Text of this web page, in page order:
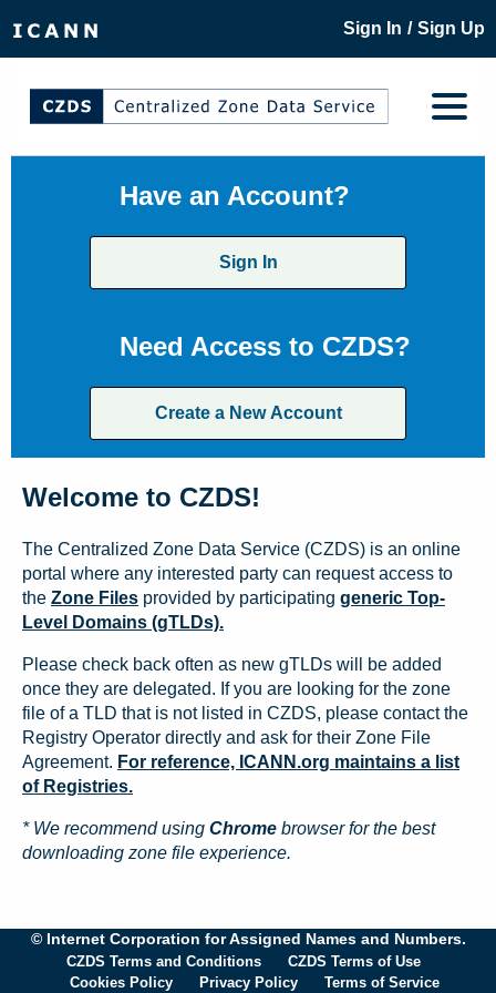
Sign In / Sign Up
Have an Account?
Sign In
Need Access to CZDS?
Create a New Account
Welcome to CZDS!
The Centralized Zone Data Service (CZDS) is an online
portal where any interested party can request access to
the Zone Files provided by participating generic Top-
Level Domains (gTLDs).
Please check back often as new gTLDs will be added
once they are delegated. If you are looking for the zone
file of a TLD that is not listed in CZDS, please contact the
Registry Operator directly and ask for their Zone File
Agreement. For reference, ICANN.org maintains a list
of Registries.
* We recommend using Chrome browser for the best
downloading zone file experience.
© Internet Corporation for Assigned Names and Numbers.
CZDS Terms and Conditions
CZDS Terms of Use
Cookies Policy
Privacy Policy Terms of Service